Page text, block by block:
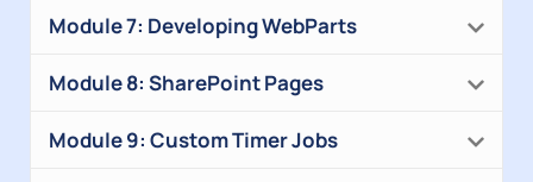
Module 7: Developing WebParts
Module 8: SharePoint Pages
Module 9: Custom Timer Jobs